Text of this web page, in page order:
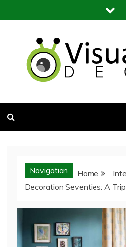
to
Navigation Home
Decoration Seventies: A